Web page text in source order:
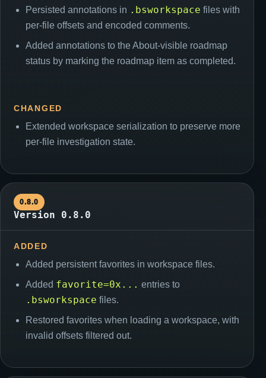
Persisted annotations in .bsworkspace files with
per-file offsets and encoded comments.
Added annotations to the About-visible roadmap
status by marking the roadmap item as completed.
CHANGED
Extended workspace serialization to preserve more
per-file investigation state.
0.8.0
Version 0.8.0
ADDED
Added persistent favorites in workspace files.
Added favorite=0x... entries to
.bsworkspace files.
Restored favorites when loading a workspace, with
invalid offsets filtered out.